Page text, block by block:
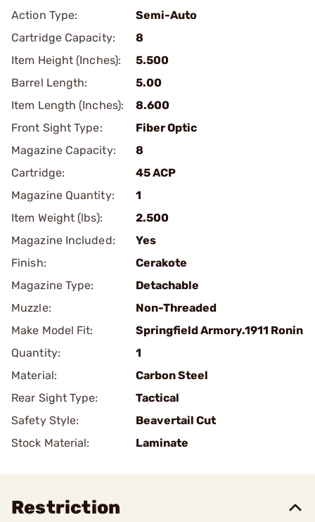
Action Type:
Semi-Auto
Cartridge Capacity:
8
Item Height (Inches):
5.500
Barrel Length:
5.00
Item Length (Inches):
8.600
Front Sight Type:
Fiber Optic
Magazine Capacity:
8
Cartridge:
45 ACP
Magazine Quantity:
1
Item Weight (lbs):
2.500
Magazine Included:
Yes
Finish:
Cerakote
Magazine Type:
Detachable
Muzzle:
Non-Threaded
Make Model Fit:
Springfield Armory.1911 Ronin
Quantity:
1
Material:
Carbon Steel
Rear Sight Type:
Tactical
Safety Style:
Beavertail Cut
Stock Material:
Laminate
Restriction